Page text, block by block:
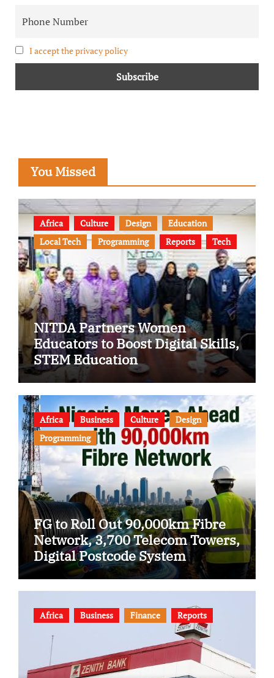
I accept the privacy policy
You Missed
Africa Culture Design
Education
Local Tech
Programming Reports Tech
NITDA Partners Women
Educators to Boost Digital Skills,
STEM Education
Africa Business Culture
Design
Programming
FG to Roll Out 90,000km Fibre
Network, 3,700 Telecom Towers,
Digital Postcode System
Africa Business Finance Reports